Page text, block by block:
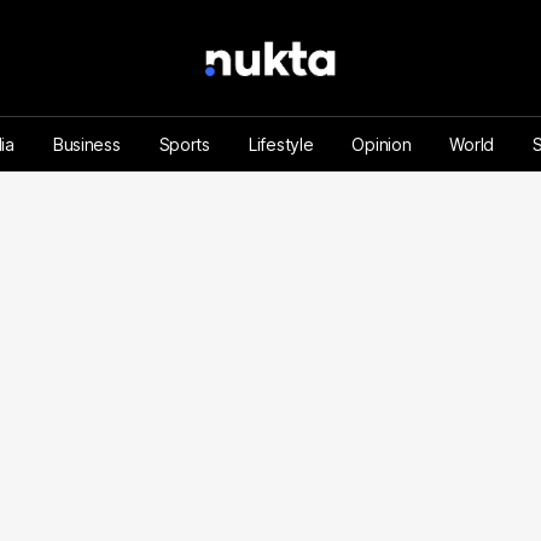
Business Sports Lifestyle Opinion World